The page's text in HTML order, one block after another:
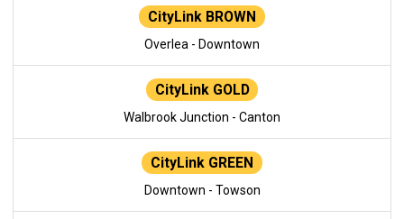
CityLink BROWN
Overlea - Downtown
CityLink GOLD
Walbrook Junction - Canton
CityLink GREEN
Downtown - Towson